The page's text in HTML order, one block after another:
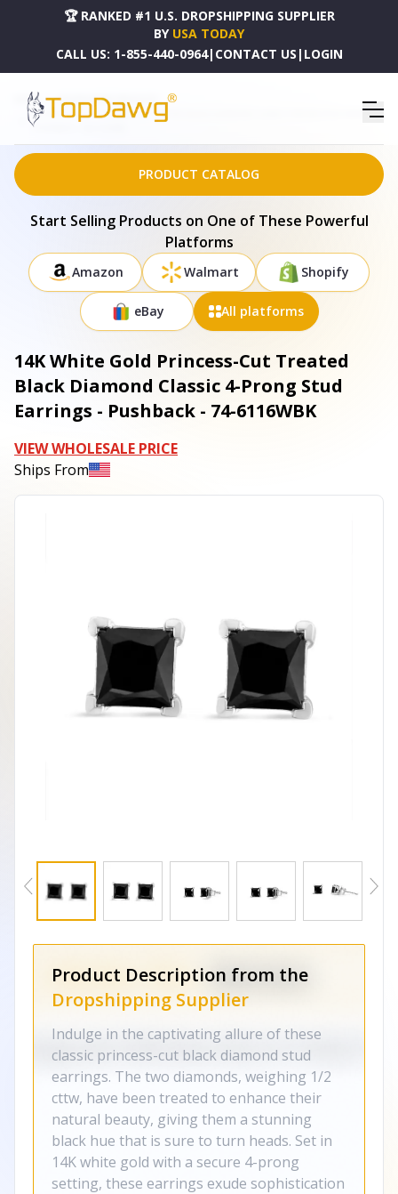
🏆 RANKED #1 U.S. DROPSHIPPING SUPPLIER
BY USA TODAY
CALL US: 1-855-440-0964| CONTACT US | LOGIN
HOME
DROPSHIPPING PRODUCTS
14K WHITE GOLD PRINCESS-CUT TREATED BLACK DIAMOND CLASSIC 4-PRONG STUD EARRINGS
- PUSHBACK - 74-6116WBK
PRODUCT CATALOG
Start Selling Products on One of These Powerful
Platforms
Amazon Walmart Shopify
eBay All platforms
14K White Gold Princess-Cut Treated
Black Diamond Classic 4-Prong Stud
Earrings - Pushback - 74-6116WBK
VIEW WHOLESALE PRICE
Ships From
Product Description from the
Dropshipping Supplier
Indulge in the captivating allure of these
classic princess-cut black diamond stud
earrings. The two diamonds, weighing 1/2
cttw, have been treated to enhance their
natural beauty, giving them a stunning
black hue that is sure to turn heads. Set in
14K white gold with a secure 4-prong
setting, these earrings exude sophistication